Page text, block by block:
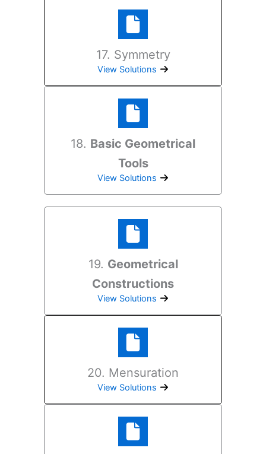
17. Symmetry
View Solutions
18. Basic Geometrical
Tools
View Solutions
19. Geometrical
Constructions
View Solutions
20. Mensuration
View Solutions